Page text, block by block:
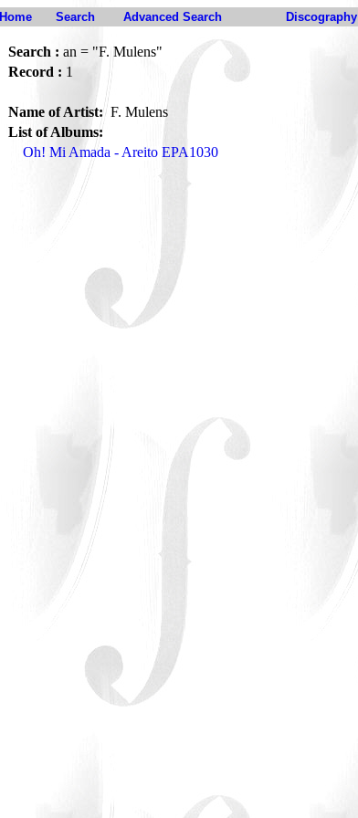
Home Search Advanced Search Discography
Search : an = "F. Mulens"
Record : 1
Name of Artist:F. Mulens
List of Albums:
Oh! Mi Amada - Areito EPA1030